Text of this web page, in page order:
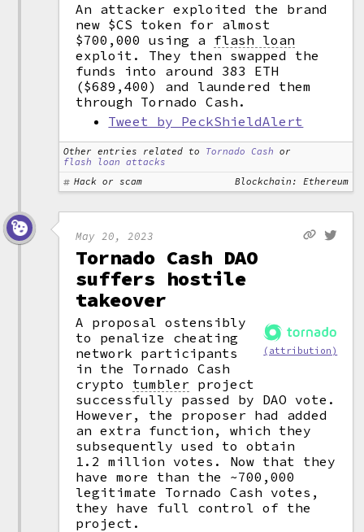
An attacker exploited the brand
new $CS token for almost
$700,000 using a flash loan
exploit. They then swapped the
funds into around 383 ETH
($689,400) and laundered them
through Tornado Cash.
Tweet by PeckShieldAlert
Other entries related to Tornado Cash or
flash loan attacks
Hack or scam
Blockchain: Ethereum
May 20, 2023
Tornado Cash DAO
suffers hostile
takeover
(attribution)
A proposal ostensibly
to penalize cheating
network participants
in the Tornado Cash
crypto tumbler project
successfully passed by DAO vote.
However, the proposer had added
an extra function, which they
subsequently used to obtain
1.2 million votes. Now that they
have more than the ~700,000
legitimate Tornado Cash votes,
they have full control of the
project.